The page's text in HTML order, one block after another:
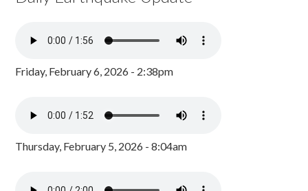
Friday, February 6, 2026 - 2:38pm
Thursday, February 5, 2026 - 8:04am